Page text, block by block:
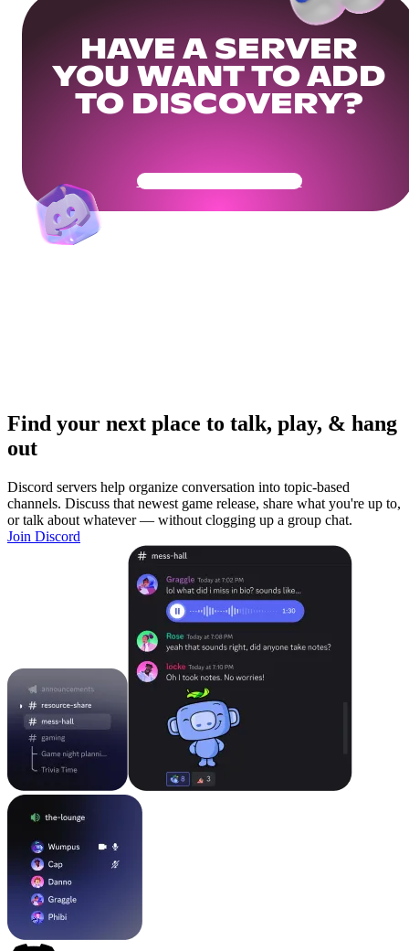
HAVE A SERVER
YOU WANT TO ADD
TO DISCOVERY?
Get Your Community Ready
Find your next place to talk, play, & hang
out
Discord servers help organize conversation into topic-based
channels. Discuss that newest game release, share what you're up to,
or talk about whatever — without clogging up a group chat.
Join Discord